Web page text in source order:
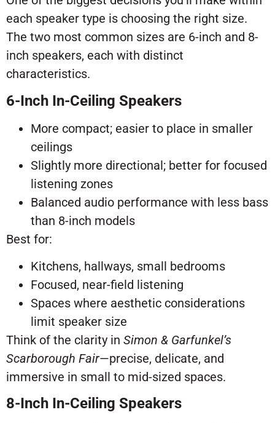
each speaker type is choosing the right size.
The two most common sizes are 6-inch and 8-
inch speakers, each with distinct
characteristics.
6-Inch In-Ceiling Speakers
More compact; easier to place in smaller
ceilings
Slightly more directional; better for focused
listening zones
Balanced audio performance with less bass
than 8-inch models
Best for:
Kitchens, hallways, small bedrooms
Focused, near-field listening
Spaces where aesthetic considerations
limit speaker size
Think of the clarity in Simon & Garfunkel’s
Scarborough Fair—precise, delicate, and
immersive in small to mid-sized spaces.
8-Inch In-Ceiling Speakers